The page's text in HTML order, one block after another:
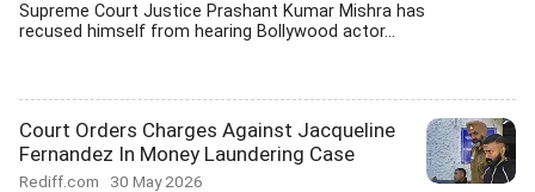
Supreme Court Justice Prashant Kumar Mishra has
recused himself from hearing Bollywood actor...
Court Orders Charges Against Jacqueline
Fernandez In Money Laundering Case
Rediff.com 30 May 2026